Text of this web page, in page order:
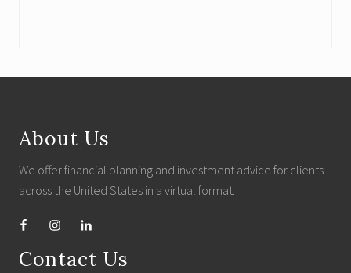
About Us
We offer financial planning and investment advice for clients
across the United States in a virtual format.
Contact Us